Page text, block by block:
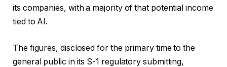
its companies, with a majority of that potential income
tied to AI.
The figures, disclosed for the primary time to the
general public in its S-1 regulatory submitting,